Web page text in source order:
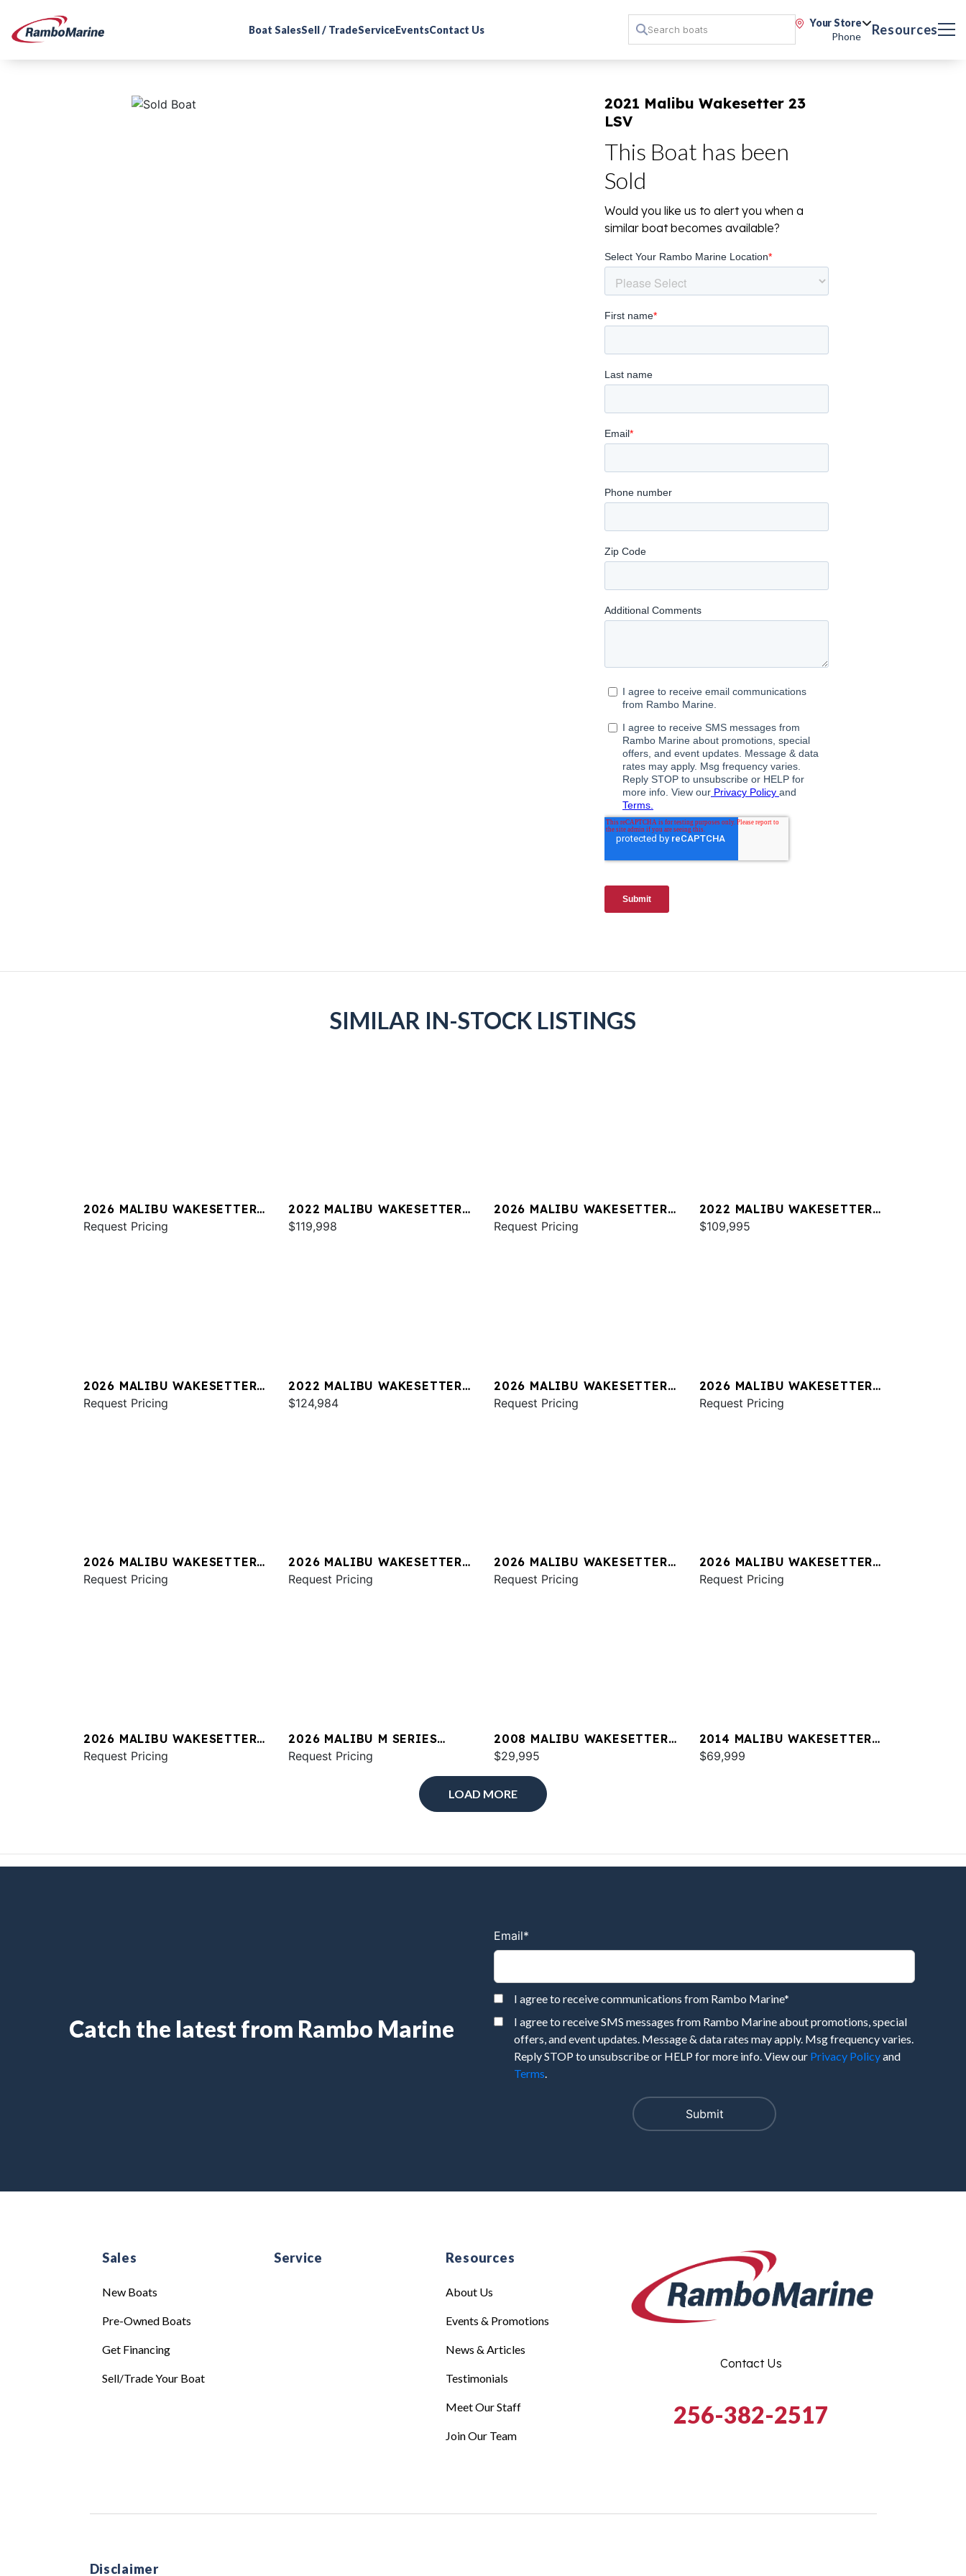
Boat SalesSell / TradeServiceEventsContact Us
Your Store
Phone
Resources
2021 Malibu Wakesetter 23
LSV
This Boat has been
Sold
Would you like us to alert you when a
similar boat becomes available?
SIMILAR IN-STOCK LISTINGS
2026 MALIBU WAKESETTER
25 LSV
Request Pricing
2022 MALIBU WAKESETTER
23 LSV
$119,998
2026 MALIBU WAKESETTER
22 LSV
Request Pricing
2022 MALIBU WAKESETTER
22 LSV
$109,995
2026 MALIBU WAKESETTER
23 LSV
Request Pricing
2022 MALIBU WAKESETTER
23 MXZ
$124,984
2026 MALIBU WAKESETTER
24 MXZ
Request Pricing
2026 MALIBU WAKESETTER
23 MXZ
Request Pricing
2026 MALIBU WAKESETTER
23 MXZ
Request Pricing
2026 MALIBU WAKESETTER
23 MXZ
Request Pricing
2026 MALIBU WAKESETTER
24 MXZ
Request Pricing
2026 MALIBU WAKESETTER
24 MXZ
Request Pricing
2026 MALIBU WAKESETTER
23 LSV
Request Pricing
2026 MALIBU M SERIES
M242
Request Pricing
2008 MALIBU WAKESETTER
21 XTI
$29,995
2014 MALIBU WAKESETTER
24 MXZ
$69,999
LOAD MORE
Catch the latest from Rambo Marine
Email*
I agree to receive communications from Rambo Marine*
I agree to receive SMS messages from Rambo Marine about promotions, special
offers, and event updates. Message & data rates may apply. Msg frequency varies.
Reply STOP to unsubscribe or HELP for more info. View our Privacy Policyand
Terms.
Sales
New Boats
Pre-Owned Boats
Get Financing
Sell/Trade Your Boat
Service Resources
About Us
Events & Promotions
News & Articles
Testimonials
Meet Our Staff
Join Our Team
Contact Us
256-382-2517
Disclaimer